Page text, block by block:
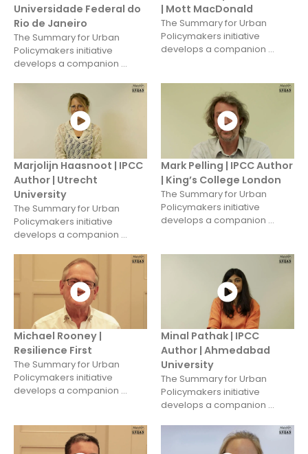
Universidade Federal do
Rio de Janeiro
The Summary for Urban
Policymakers initiative
develops a companion ...
| Mott MacDonald
The Summary for Urban
Policymakers initiative
develops a companion ...
Marjolijn Haasnoot | IPCC
Author | Utrecht
University
The Summary for Urban
Policymakers initiative
develops a companion ...
Mark Pelling | IPCC Author
| King’s College London
The Summary for Urban
Policymakers initiative
develops a companion ...
Michael Rooney |
Resilience First
The Summary for Urban
Policymakers initiative
develops a companion ...
Minal Pathak | IPCC
Author | Ahmedabad
University
The Summary for Urban
Policymakers initiative
develops a companion ...